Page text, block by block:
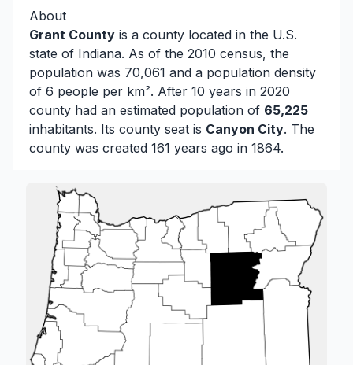
About
Grant County is a county located in the U.S.
state of Indiana. As of the 2010 census, the
population was 70,061 and a population density
of 6 people per km². After 10 years in 2020
county had an estimated population of 65,225
inhabitants. Its county seat is Canyon City. The
county was created 161 years ago in 1864.